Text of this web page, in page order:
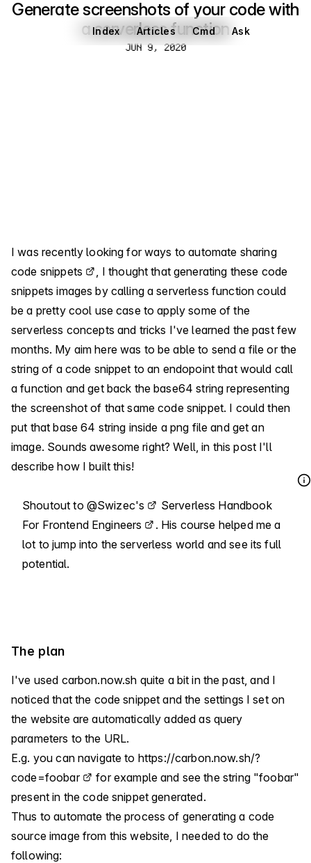
Index Articles Cmd Ask
Generate screenshots of your code with
a serverless function
Jun 9, 2020
JUN 9, 2020
I was recently looking for ways to automate sharing
code snippets
, I thought that generating these code
snippets images by calling a serverless function could
be a pretty cool use case to apply some of the
serverless concepts and tricks I've learned the past few
months. My aim here was to be able to send a file or the
string of a code snippet to an endopoint that would call
a function and get back the base64 string representing
the screenshot of that same code snippet. I could then
put that base 64 string inside a png file and get an
image. Sounds awesome right? Well, in this post I'll
describe how I built this!
Shoutout to @Swizec's
Serverless Handbook
For Frontend Engineers
. His course helped me a
lot to jump into the serverless world and see its full
potential.
The plan
I've used carbon.now.sh quite a bit in the past, and I
noticed that the code snippet and the settings I set on
the website are automatically added as query
parameters to the URL.
E.g. you can navigate to https://carbon.now.sh/?
code=foobar
for example and see the string "foobar"
present in the code snippet generated.
Thus to automate the process of generating a code
source image from this website, I needed to do the
following: